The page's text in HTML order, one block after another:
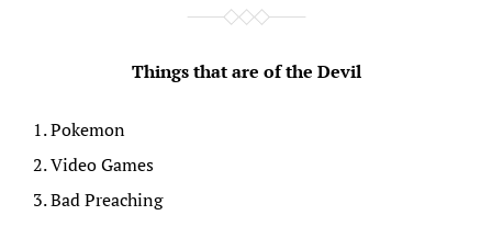
Things that are of the Devil
Pokemon
Video Games
Bad Preaching